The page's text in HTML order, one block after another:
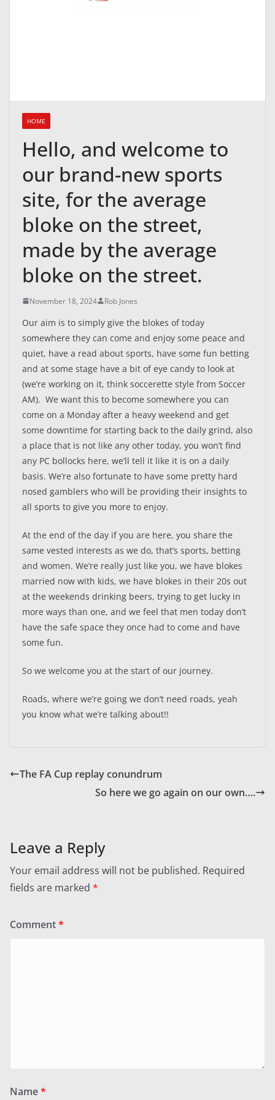
HOME
Hello, and welcome to
our brand-new sports
site, for the average
bloke on the street,
made by the average
bloke on the street.
November 18, 2024 Rob Jones
Our aim is to simply give the blokes of today
somewhere they can come and enjoy some peace and
quiet, have a read about sports, have some fun betting
and at some stage have a bit of eye candy to look at
(we’re working on it, think soccerette style from Soccer
AM). We want this to become somewhere you can
come on a Monday after a heavy weekend and get
some downtime for starting back to the daily grind, also
a place that is not like any other today, you won’t find
any PC bollocks here, we’ll tell it like it is on a daily
basis. We’re also fortunate to have some pretty hard
nosed gamblers who will be providing their insights to
all sports to give you more to enjoy.
At the end of the day if you are here, you share the
same vested interests as we do, that’s sports, betting
and women. We’re really just like you, we have blokes
married now with kids, we have blokes in their 20s out
at the weekends drinking beers, trying to get lucky in
more ways than one, and we feel that men today don’t
have the safe space they once had to come and have
some fun.
So we welcome you at the start of our journey.
Roads, where we’re going we don’t need roads, yeah
you know what we’re talking about!!
The FA Cup replay conundrum
So here we go again on our own….
Leave a Reply
Your email address will not be published. Required
fields are marked *
Comment*
Name*